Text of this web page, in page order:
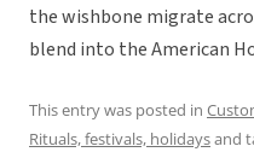
the wishbone migrate
blend into the American
This entry was posted in
Rituals, festivals, holidaysand